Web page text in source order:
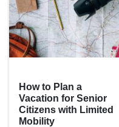
How to Plan a
Vacation for Senior
Citizens with Limited
Mobility